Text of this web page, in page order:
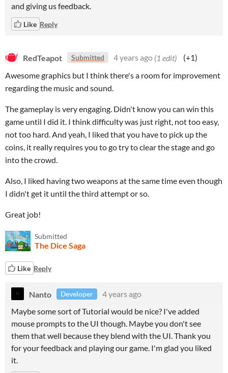
and giving us feedback.
Like Reply
RedTeapot Submitted 4 years ago (1 edit)
(+1)
Awesome graphics but I think there's a room for improvement
regarding the music and sound.
The gameplay is very engaging. Didn't know you can win this
game until I did it. I think difficulty was just right, not too easy,
not too hard. And yeah, I liked that you have to pick up the
coins, it really requires you to go try to clear the stage and go
into the crowd.
Also, I liked having two weapons at the same time even though
I didn't get it until the third attempt or so.
Great job!
Submitted
The Dice Saga
Like Reply
Nanto Developer
4 years ago
Maybe some sort of Tutorial would be nice? I've added
mouse prompts to the UI though. Maybe you don't see
them that well because they blend with the UI. Thank you
for your feedback and playing our game. I'm glad you liked
it.